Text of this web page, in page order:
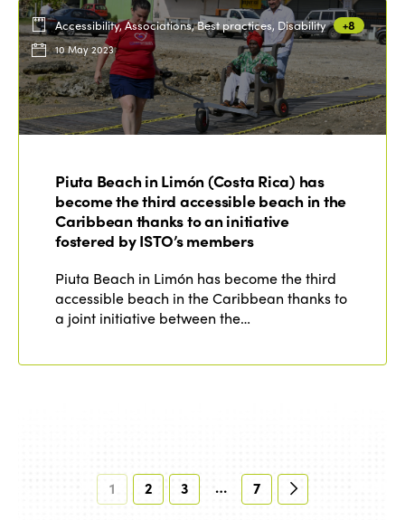
Accessibility, Associations, Best practices, Disability +8
10 May 2023
Piuta Beach in Limón (Costa Rica) has
become the third accessible beach in the
Caribbean thanks to an initiative
fostered by ISTO’s members
Piuta Beach in Limón has become the third
accessible beach in the Caribbean thanks to
a joint initiative between the…
1 2 3 … 7